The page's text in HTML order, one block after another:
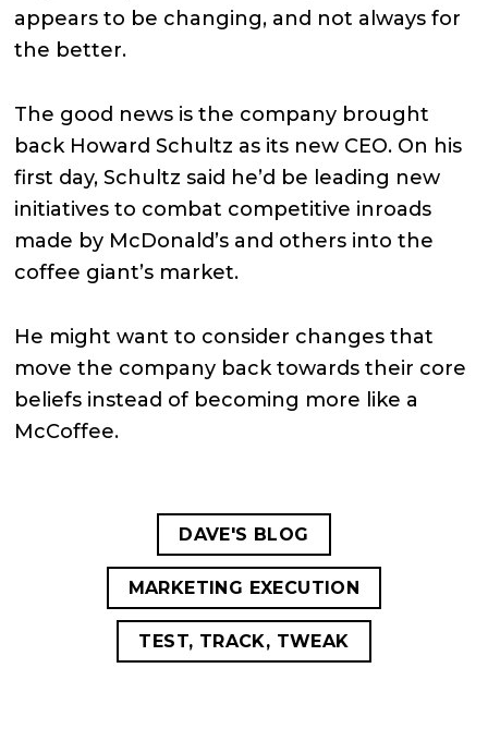
appears to be changing, and not always for
the better.
The good news is the company brought
back Howard Schultz as its new CEO. On his
first day, Schultz said he’d be leading new
initiatives to combat competitive inroads
made by McDonald’s and others into the
coffee giant’s market.
He might want to consider changes that
move the company back towards their core
beliefs instead of becoming more like a
McCoffee.
DAVE'S BLOG
MARKETING EXECUTION
TEST, TRACK, TWEAK